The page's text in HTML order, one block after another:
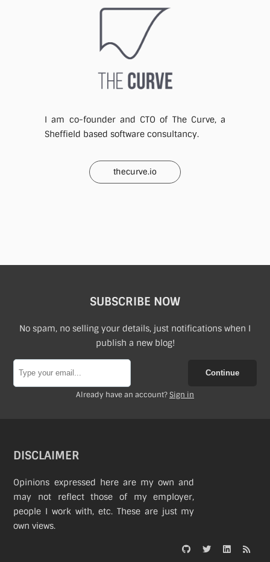
I am co-founder and CTO of The Curve, a
Sheffield based software consultancy.
thecurve.io
SUBSCRIBE NOW
No spam, no selling your details, just notifications when I
publish a new blog!
Continue
Already have an account?Sign in
DISCLAIMER
Opinions expressed here are my own and
may not reflect those of my employer,
people I work with, etc. These are just my
own views.